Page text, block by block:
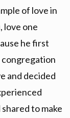
of love in
love one
he first
congregation
and decided
to make